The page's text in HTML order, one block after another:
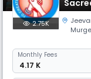
2.75K
Monthly Fees
₹ 4.17 K